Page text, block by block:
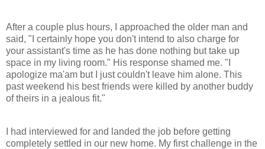
After a couple plus hours, I approached the older man and
said, "I certainly hope you don't intend to also charge for
your assistant's time as he has done nothing but take up
space in my living room." His response shamed me. "I
apologize ma'am but I just couldn't leave him alone. This
past weekend his best friends were killed by another buddy
of theirs in a jealous fit."
I had interviewed for and landed the job before getting
completely settled in our new home. My first challenge in the